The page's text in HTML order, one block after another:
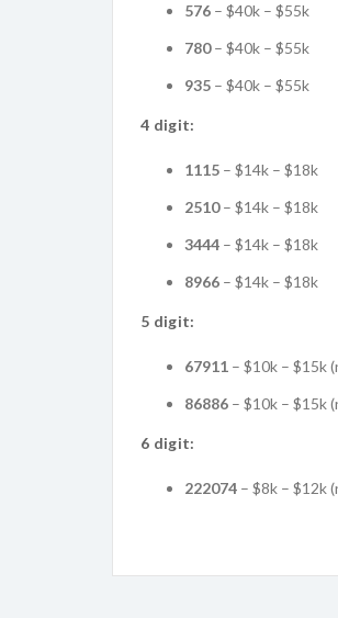
576 – $40k – $55k
780– $40k – $55k
935 – $40k – $55k
4 digit:
1115 – $14k – $18k
2510– $14k – $18k
3444 – $14k – $18k
8966 – $14k – $18k
5 digit:
67911 – $10k – $15k
86886 – $10k – $15k
6 digit:
222074 – $8k – $12k